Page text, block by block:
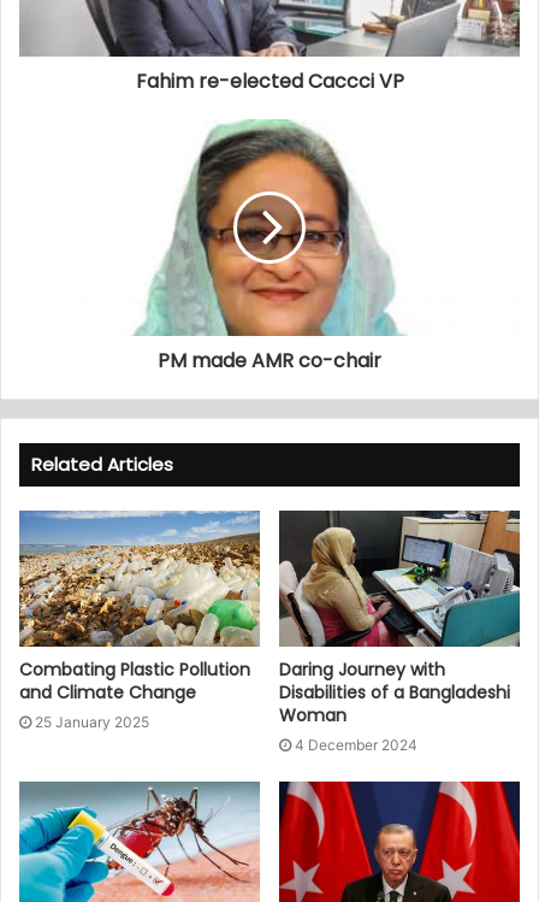
Fahim re-elected Caccci VP
PM made AMR co-chair
Related Articles
Combating Plastic Pollution
and Climate Change
25 January 2025
Daring Journey with
Disabilities of a Bangladeshi
Woman
4 December 2024